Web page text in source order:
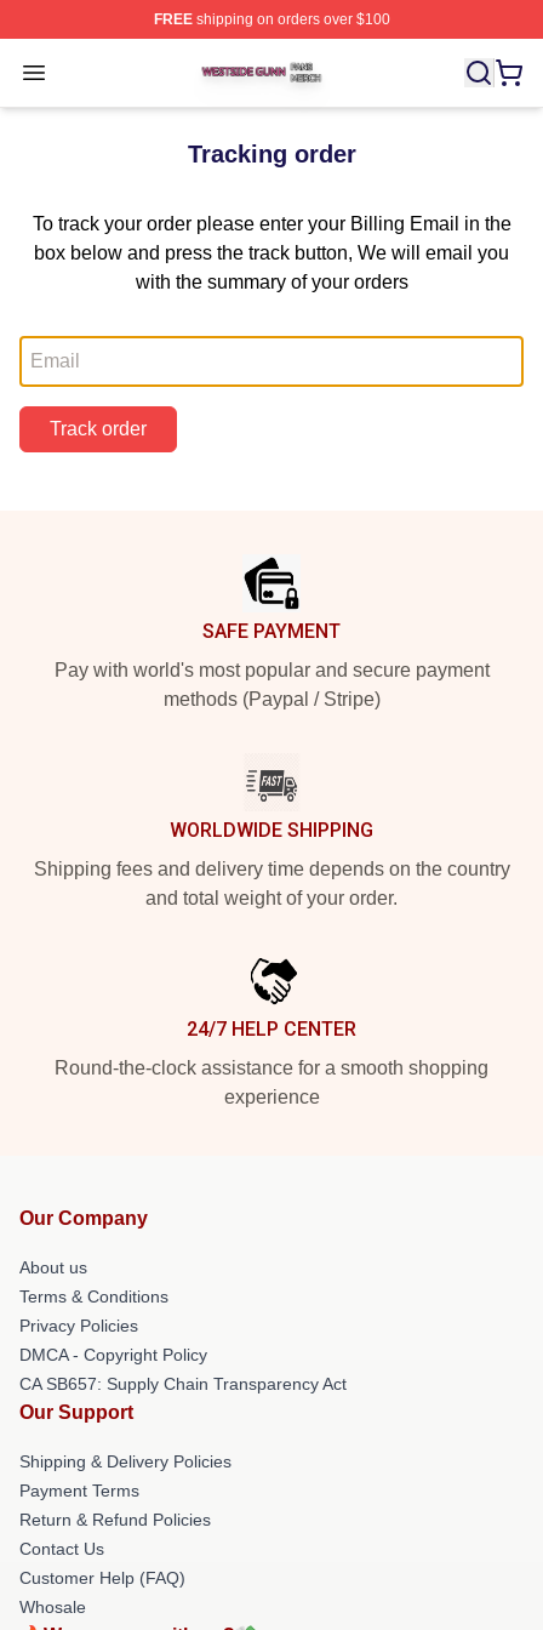
FREEshipping on orders over $100
Open menu
Westside Gunn Shop ⚡️ Officially Licensed Westside
Tracking order
To track your order please enter your Billing Email in the
box below and press the track button, We will email you
with the summary of your orders
Track order
SAFE PAYMENT
Pay with world's most popular and secure payment
methods (Paypal / Stripe)
WORLDWIDE SHIPPING
Shipping fees and delivery time depends on the country
and total weight of your order.
24/7 HELP CENTER
Round-the-clock assistance for a smooth shopping
experience
Our Company
About us
Terms & Conditions
Privacy Policies
DMCA - Copyright Policy
CA SB657: Supply Chain Transparency Act
Our Support
Shipping & Delivery Policies
Payment Terms
Return & Refund Policies
Contact Us
Customer Help (FAQ)
Whosale